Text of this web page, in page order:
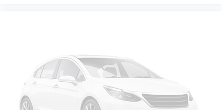
5G vehicle connectivity
Terms and limitations apply. See onstar.com
or dealer for details.
Display, 30" diagonal high contrast LCD screen